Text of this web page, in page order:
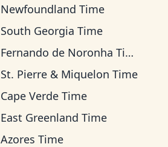
Newfoundland Time
South Georgia Time
Fernando de Noronha Time
St. Pierre & Miquelon Time
Cape Verde Time
East Greenland Time
Azores Time